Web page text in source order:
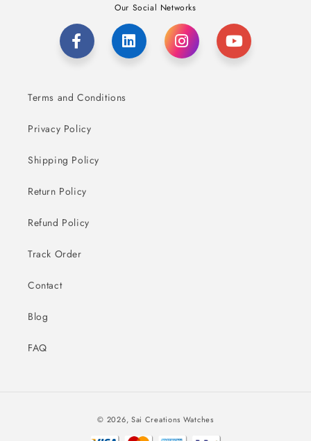
Our Social Networks
Terms and Conditions
Privacy Policy
Shipping Policy
Return Policy
Refund Policy
Track Order
Contact
Blog
FAQ
© 2026, Sai Creations Watches